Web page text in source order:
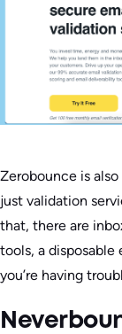
Zerobounce is
just validation
that, there are
tools, a disposable
you’re having